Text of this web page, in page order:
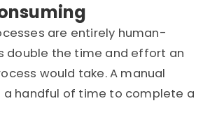
are entirely human-
double the time and effort an
would take. A manual
a handful of time to complete a